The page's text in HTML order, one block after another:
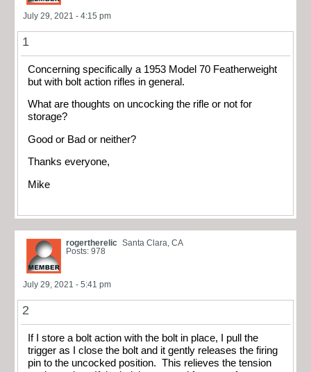
July 29, 2021 - 4:15 pm
1
Concerning specifically a 1953 Model 70 Featherweight
but with bolt action rifles in general.
What are thoughts on uncocking the rifle or not for
storage?
Good or Bad or neither?
Thanks everyone,
Mike
rogertherelic Santa Clara, CA
Posts: 978
July 29, 2021 - 5:41 pm
2
If I store a bolt action with the bolt in place, I pull the
trigger as I close the bolt and it gently releases the firing
pin to the uncocked position. This relieves the tension